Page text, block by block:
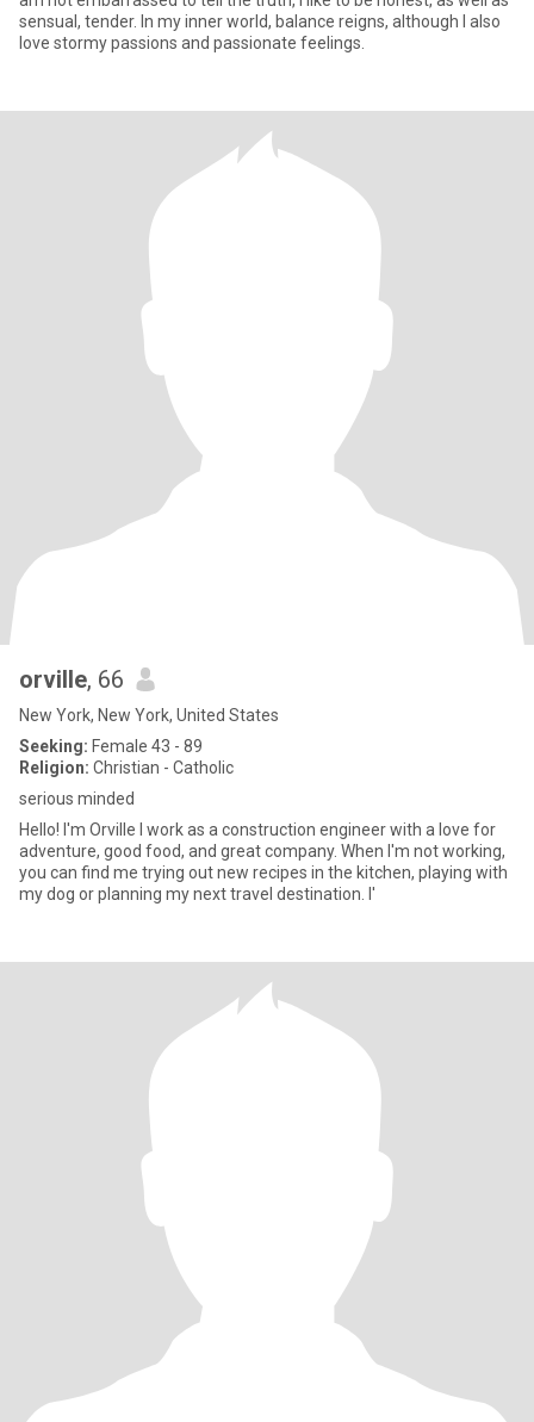
sensual, tender. In my inner world, balance reigns, although I also
love stormy passions and passionate feelings.
orville, 66
New York, New York, United States
Seeking: Female 43 - 89
Religion: Christian - Catholic
serious minded
Hello! I'm Orville I work as a construction engineer with a love for
adventure, good food, and great company. When I'm not working,
you can find me trying out new recipes in the kitchen, playing with
my dog or planning my next travel destination. I'